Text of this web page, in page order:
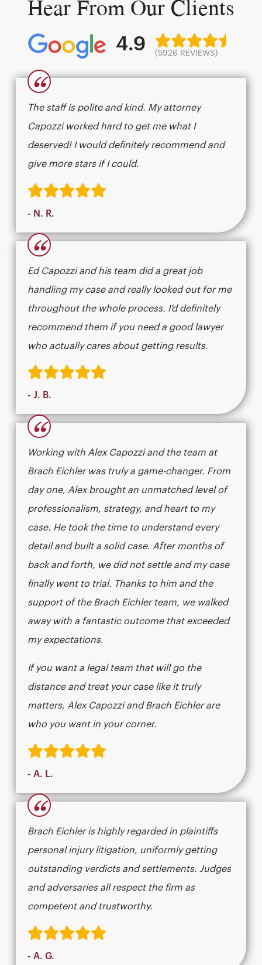
Hear From Our Clients
4.9 (5926 REVIEWS)
“
The staff is polite and kind. My attorney
Capozzi worked hard to get me what I
deserved! I would definitely recommend and
give more stars if I could.
- N. R.
“
Ed Capozzi and his team did a great job
handling my case and really looked out for me
throughout the whole process. I’d definitely
recommend them if you need a good lawyer
who actually cares about getting results.​​​​​​​​​​​​​​​​
- J. B.
“
Working with Alex Capozzi and the team at
Brach Eichler was truly a game-changer. From
day one, Alex brought an unmatched level of
professionalism, strategy, and heart to my
case. He took the time to understand every
detail and built a solid case. After months of
back and forth, we did not settle and my case
finally went to trial. Thanks to him and the
support of the Brach Eichler team, we walked
away with a fantastic outcome that exceeded
my expectations.
If you want a legal team that will go the
distance and treat your case like it truly
matters, Alex Capozzi and Brach Eichler are
who you want in your corner.
- A. L.
“
Brach Eichler is highly regarded in plaintiffs
personal injury litigation, uniformly getting
outstanding verdicts and settlements. Judges
and adversaries all respect the firm as
competent and trustworthy.
- A. G.